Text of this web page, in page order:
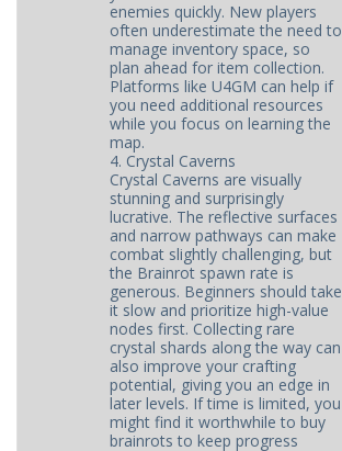
enemies quickly. New players
often underestimate the need to
manage inventory space, so
plan ahead for item collection.
Platforms like U4GM can help if
you need additional resources
while you focus on learning the
map.
4. Crystal Caverns
Crystal Caverns are visually
stunning and surprisingly
lucrative. The reflective surfaces
and narrow pathways can make
combat slightly challenging, but
the Brainrot spawn rate is
generous. Beginners should take
it slow and prioritize high-value
nodes first. Collecting rare
crystal shards along the way can
also improve your crafting
potential, giving you an edge in
later levels. If time is limited, you
might find it worthwhile to buy
brainrots to keep progress